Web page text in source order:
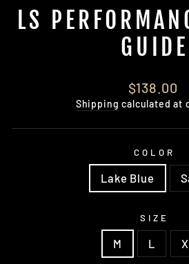
LS
GUIDE
Regular
price
$138.00
Shipping calculated at
COLOR
Lake Blue
SIZE
M L